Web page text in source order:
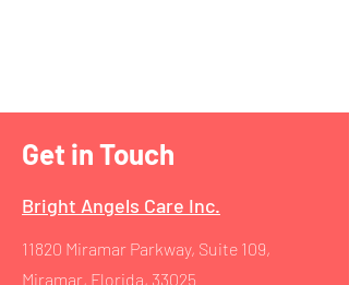
Get in Touch
Bright Angels Care Inc.
11820 Miramar Parkway, Suite 109,
Miramar, Florida, 33025